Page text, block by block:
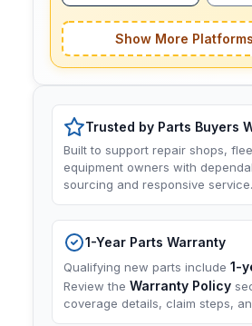
Show More
Trusted by Parts Buyers
Built to support repair shops,
equipment owners with
sourcing and responsive service.
1-Year Parts Warranty
Qualifying new parts include 1-
Review the Warranty Policy
coverage details, claim steps,